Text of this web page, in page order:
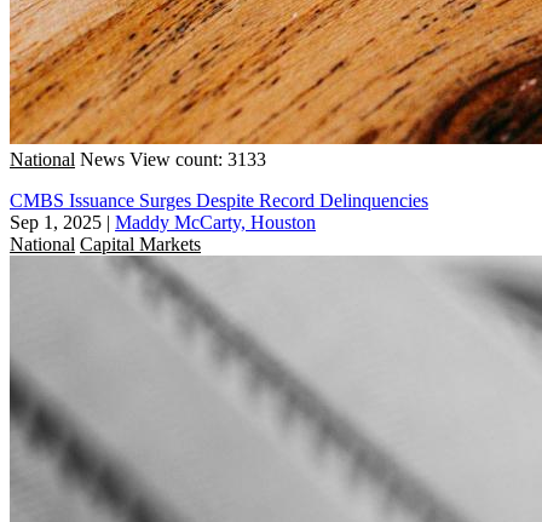
National News View count: 3133
CMBS Issuance Surges Despite Record Delinquencies
Sep 1, 2025 | Maddy McCarty, Houston
National Capital Markets